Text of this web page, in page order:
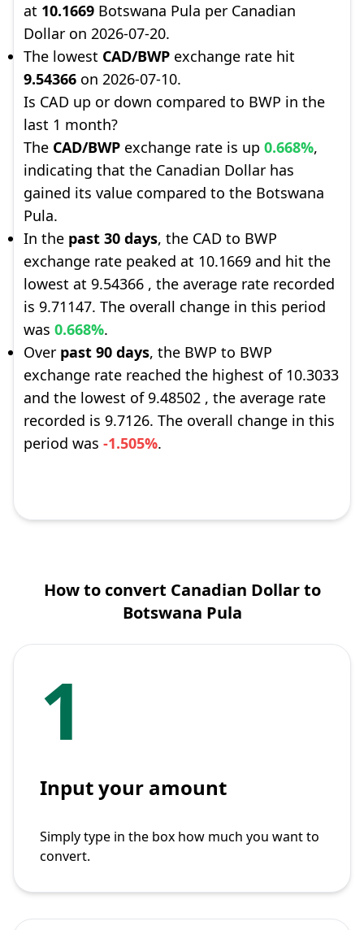
at 10.1669 Botswana Pula per Canadian
Dollar on 2026-07-20.
The lowest CAD/BWP exchange rate hit
9.54366 on 2026-07-10.
Is CAD up or down compared to BWP in the
last 1 month?
The CAD/BWP exchange rate is up 0.668%,
indicating that the Canadian Dollar has
gained its value compared to the Botswana
Pula.
In the past 30 days, the CAD to BWP
exchange rate peaked at 10.1669 and hit the
lowest at 9.54366 , the average rate recorded
is 9.71147. The overall change in this period
was 0.668%.
Over past 90 days, the BWP to BWP
exchange rate reached the highest of 10.3033
and the lowest of 9.48502 , the average rate
recorded is 9.7126. The overall change in this
period was -1.505%.
How to convert Canadian Dollar to
Botswana Pula
1
Input your amount
Simply type in the box how much you want to
convert.